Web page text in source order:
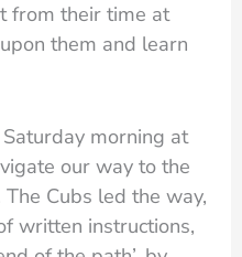
from their time at
them and learn
morning at
our way to the
Cubs led the way,
written instructions,